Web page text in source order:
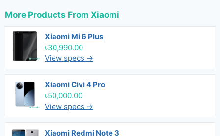
More Products From Xiaomi
Xiaomi Mi 6 Plus
৳30,990.00
View specs →
Xiaomi Civi 4 Pro
৳50,000.00
View specs →
Xiaomi Redmi Note 3